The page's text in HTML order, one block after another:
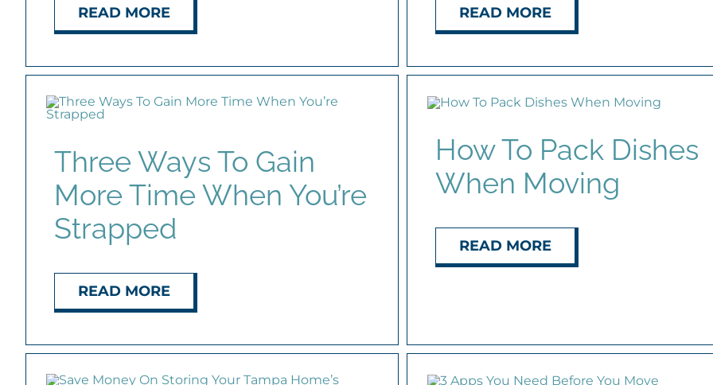
READ MORE READ MORE
Three Ways To Gain
More Time When You’re
Strapped
READ MORE
How To Pack Dishes
When Moving
READ MORE